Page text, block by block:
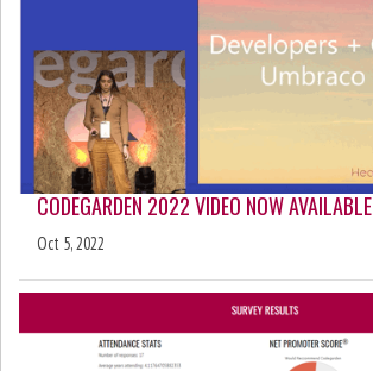
CODEGARDEN 2022 VIDEO NOW AVAILABLE
Oct 5, 2022